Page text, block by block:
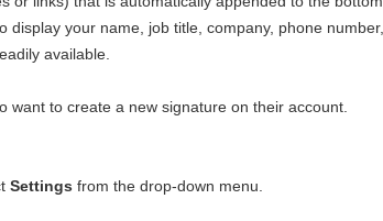
your name, job title, company, phone number,
available.
to create a new signature on their account.
Settings from the drop-down menu.